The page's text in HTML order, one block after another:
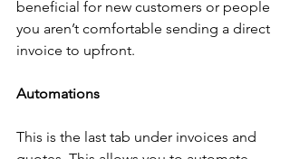
beneficial for new customers or people
you aren’t comfortable sending a direct
invoice to upfront.
Automations
This is the last tab under invoices and